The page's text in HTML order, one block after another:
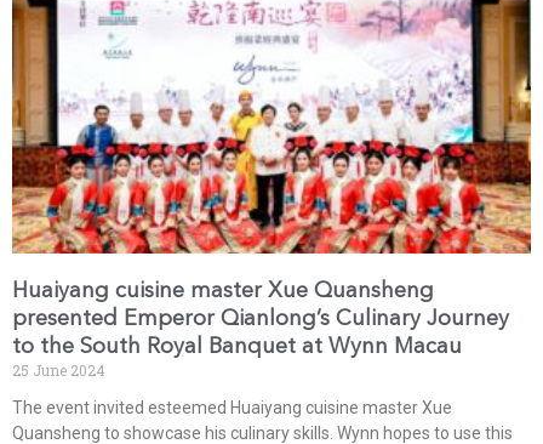
Huaiyang cuisine master Xue Quansheng
presented Emperor Qianlong’s Culinary Journey
to the South Royal Banquet at Wynn Macau
25 June 2024
The event invited esteemed Huaiyang cuisine master Xue
Quansheng to showcase his culinary skills. Wynn hopes to use this